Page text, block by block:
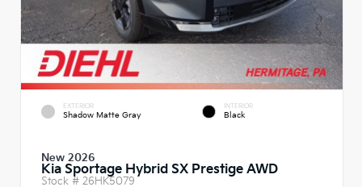
EXTERIOR
Shadow Matte Gray
INTERIOR
Black
New 2026
Kia Sportage Hybrid SX Prestige AWD
Stock # 26HK5079